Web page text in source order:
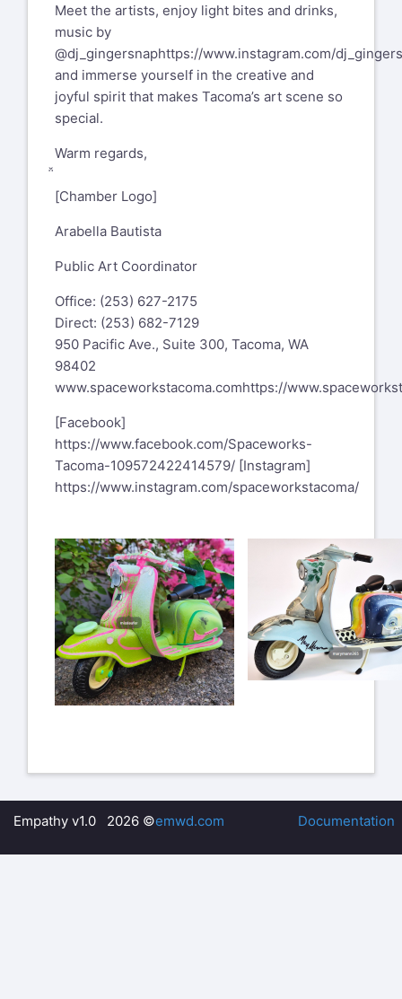
Meet the artists, enjoy light bites and drinks,
music by
@dj_gingersnaphttps://www.instagram.com/
and immerse yourself in the creative and
joyful spirit that makes Tacoma’s art scene so
special.
Warm regards,
[Chamber Logo]
Arabella Bautista
Public Art Coordinator
Office: (253) 627-2175
Direct: (253) 682-7129
950 Pacific Ave., Suite 300, Tacoma, WA
98402
www.spaceworkstacoma.comhttps://
[Facebook]
https://www.facebook.com/Spaceworks-
Tacoma-109572422414579/ [Instagram]
https://www.instagram.com/spaceworkstacoma/
Empathy v1.0 2026 ©emwd.com Documentation